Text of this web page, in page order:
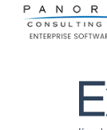
Please
note: